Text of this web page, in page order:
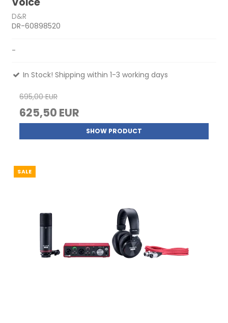
D&R
DR-60898520
-
In Stock! Shipping within 1-3 working days
695,00 EUR
625,50 EUR
SHOW PRODUCT
SALE